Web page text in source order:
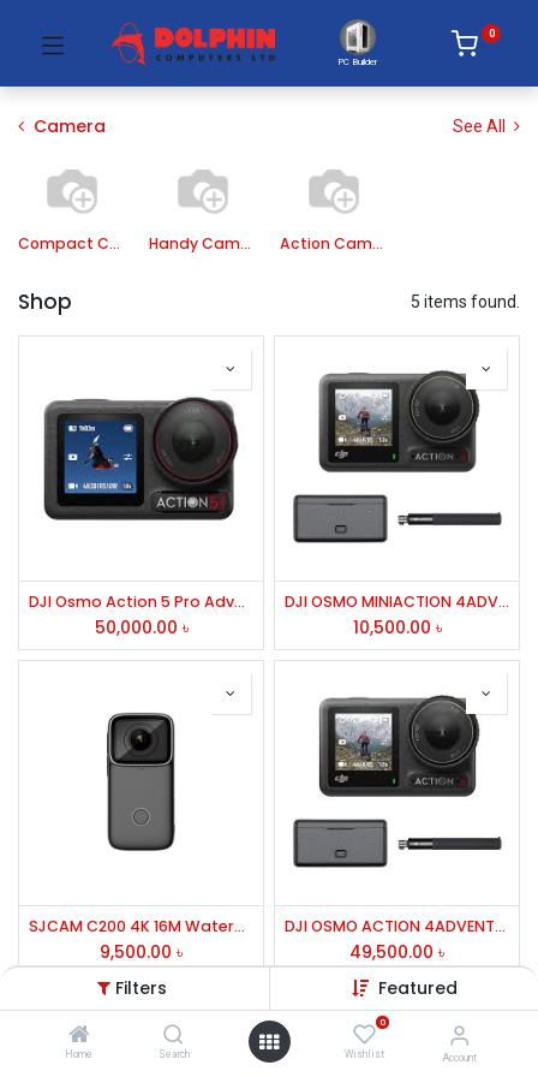
Filters Featured
Home Search
0
Wishlist Account
PC Builder
0
Camera See All
Compact Camera Handy Camera Action Camera
Shop 5 items found.
DJI Osmo Action 5 Pro Adventure Combo Action Camera
50,000.00 ৳
DJI OSMO MINIACTION 4ADVENTURE COMBO
10,500.00 ৳
SJCAM C200 4K 16M Waterproof Gyro Stabilization Action Camera
9,500.00 ৳
DJI OSMO ACTION 4ADVENTURE COMBO
49,500.00 ৳